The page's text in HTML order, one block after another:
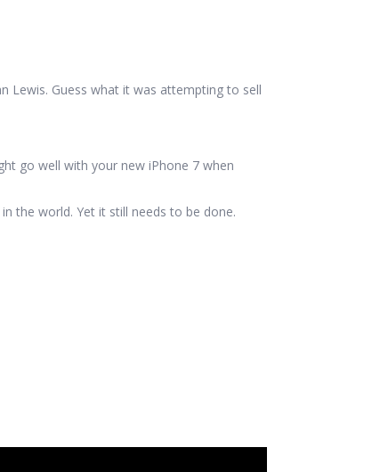
Lewis. Guess what it was attempting to sell
go well with your new iPhone 7 when
the world. Yet it still needs to be done.